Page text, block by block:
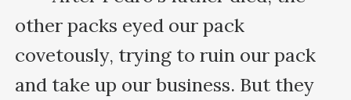
other packs eyed our pack
covetously, trying to ruin our pack
and take up our business. But they